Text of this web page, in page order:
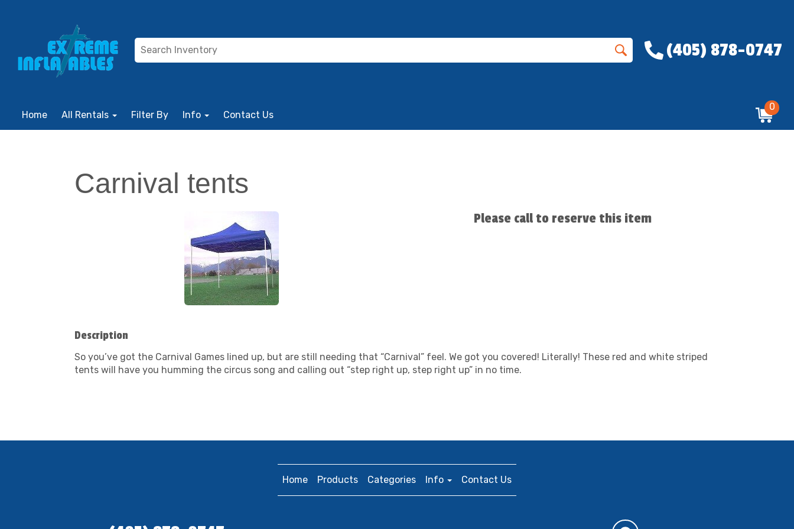
(405) 878-0747
Home All Rentals Filter By Info Contact Us
0
Carnival tents
Please call to reserve this item
Description
So you’ve got the Carnival Games lined up, but are still needing that “Carnival” feel. We got you covered! Literally! These red and white striped
tents will have you humming the circus song and calling out “step right up, step right up” in no time.
Home Products Categories Info Contact Us